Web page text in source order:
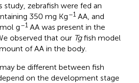
study, zebrafish were fed an
350 mg Kg–1 AA, and
g–1 AA was present in the
observed that our Tgfish model
of AA in the body.
be different between fish
on the development stage